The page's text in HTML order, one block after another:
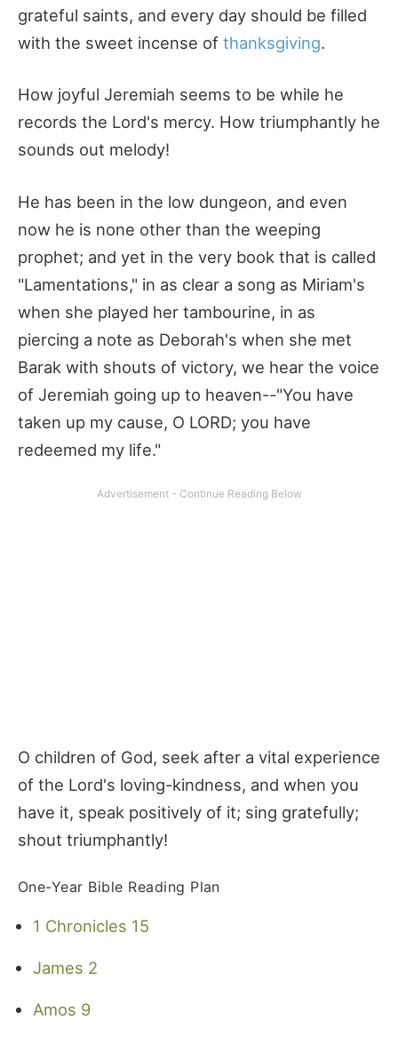
grateful saints, and every day should be filled
with the sweet incense of thanksgiving.
How joyful Jeremiah seems to be while he
records the Lord's mercy. How triumphantly he
sounds out melody!
He has been in the low dungeon, and even
now he is none other than the weeping
prophet; and yet in the very book that is called
"Lamentations," in as clear a song as Miriam's
when she played her tambourine, in as
piercing a note as Deborah's when she met
Barak with shouts of victory, we hear the voice
of Jeremiah going up to heaven--"You have
taken up my cause, O LORD; you have
redeemed my life."
O children of God, seek after a vital experience
of the Lord's loving-kindness, and when you
have it, speak positively of it; sing gratefully;
shout triumphantly!
One-Year Bible Reading Plan
1 Chronicles 15
James 2
Amos 9